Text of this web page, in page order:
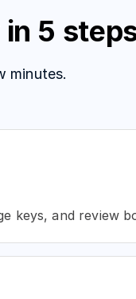
5
minutes.
keys, and review